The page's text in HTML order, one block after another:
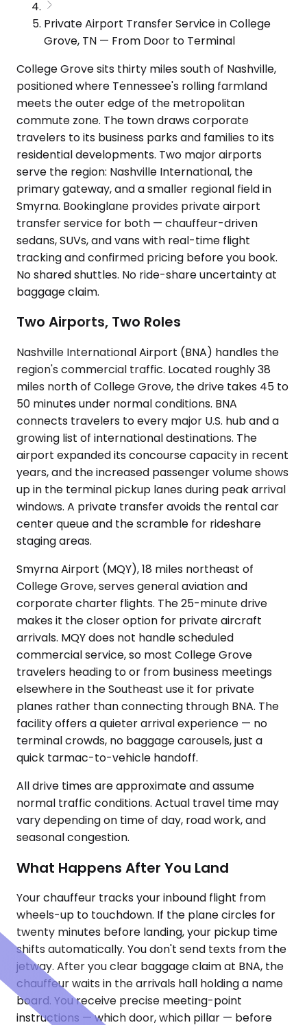
Private Airport Transfer Service in College
Grove, TN — From Door to Terminal
College Grove sits thirty miles south of Nashville,
positioned where Tennessee's rolling farmland
meets the outer edge of the metropolitan
commute zone. The town draws corporate
travelers to its business parks and families to its
residential developments. Two major airports
serve the region: Nashville International, the
primary gateway, and a smaller regional field in
Smyrna. Bookinglane provides private airport
transfer service for both — chauffeur-driven
sedans, SUVs, and vans with real-time flight
tracking and confirmed pricing before you book.
No shared shuttles. No ride-share uncertainty at
baggage claim.
Two Airports, Two Roles
Nashville International Airport (BNA) handles the
region's commercial traffic. Located roughly 38
miles north of College Grove, the drive takes 45 to
50 minutes under normal conditions. BNA
connects travelers to every major U.S. hub and a
growing list of international destinations. The
airport expanded its concourse capacity in recent
years, and the increased passenger volume shows
up in the terminal pickup lanes during peak arrival
windows. A private transfer avoids the rental car
center queue and the scramble for rideshare
staging areas.
Smyrna Airport (MQY), 18 miles northeast of
College Grove, serves general aviation and
corporate charter flights. The 25-minute drive
makes it the closer option for private aircraft
arrivals. MQY does not handle scheduled
commercial service, so most College Grove
travelers heading to or from business meetings
elsewhere in the Southeast use it for private
planes rather than connecting through BNA. The
facility offers a quieter arrival experience — no
terminal crowds, no baggage carousels, just a
quick tarmac-to-vehicle handoff.
All drive times are approximate and assume
normal traffic conditions. Actual travel time may
vary depending on time of day, road work, and
seasonal congestion.
What Happens After You Land
Your chauffeur tracks your inbound flight from
wheels-up to touchdown. If the plane circles for
twenty minutes before landing, your pickup time
shifts automatically. You don't send texts from the
jetway. After you clear baggage claim at BNA, the
chauffeur waits in the arrivals hall holding a name
board. You receive precise meeting-point
instructions — which door, which pillar — before